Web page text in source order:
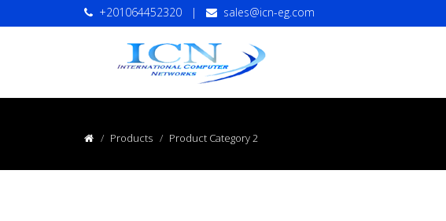
+201064452320 | sales@icn-eg.com
Products Product Category 2